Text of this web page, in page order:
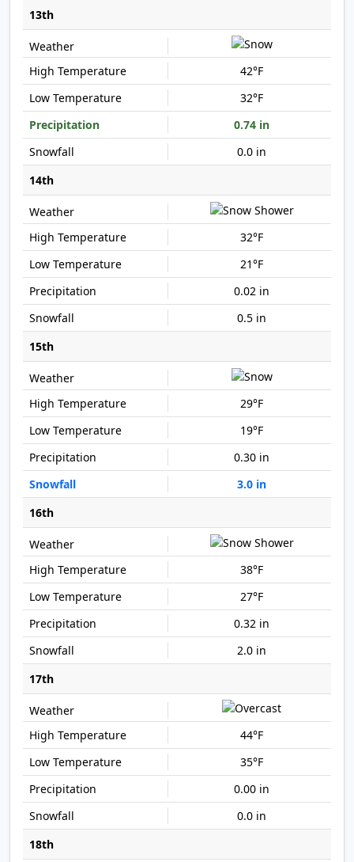
13th
42°F
32°F
0.74 in
0.0 in
14th
32°F
21°F
0.02 in
0.5 in
15th
29°F
19°F
0.30 in
3.0 in
16th
38°F
27°F
0.32 in
2.0 in
17th
44°F
35°F
0.00 in
0.0 in
18th